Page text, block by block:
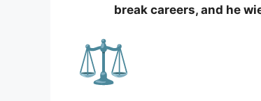
break careers, and he